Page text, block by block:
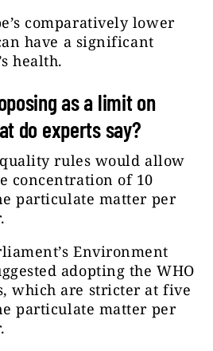
comparatively lower
have a significant
health.
as a limit on
do experts say?
rules would allow
concentration of 10
particulate matter per
Environment
adopting the WHO
which are stricter at five
particulate matter per